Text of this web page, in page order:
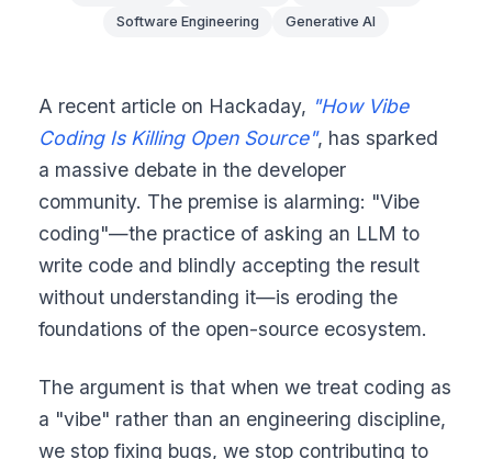
Software Engineering
Generative AI
A recent article on Hackaday, "How Vibe
Coding Is Killing Open Source", has sparked
a massive debate in the developer
community. The premise is alarming: "Vibe
coding"—the practice of asking an LLM to
write code and blindly accepting the result
without understanding it—is eroding the
foundations of the open-source ecosystem.
The argument is that when we treat coding as
a "vibe" rather than an engineering discipline,
we stop fixing bugs, we stop contributing to